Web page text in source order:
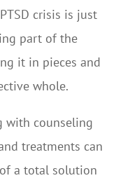
crisis is just
part of the
it in pieces and
whole.
with counseling
treatments can
a total solution